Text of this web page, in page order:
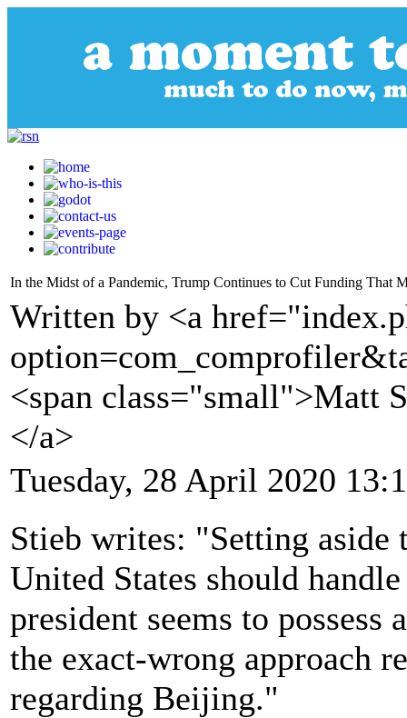
In the Midst of a Pandemic, Trump Continues to Cut Funding That
Written by <a
<span class="small">Matt
</a>
Tuesday, 28 April 2020
Stieb writes: "Setting
United States should
president seems to
the exact-wrong approach
regarding Beijing."